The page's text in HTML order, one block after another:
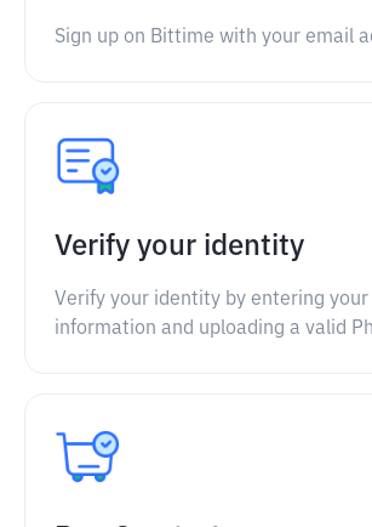
Sign up on Bittime with your email
Verify your identity
Verify your identity by entering
information and uploading a valid